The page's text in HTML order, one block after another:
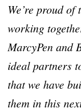
We’re proud of
working
MarcyPen and
ideal partners
that we have
them in this